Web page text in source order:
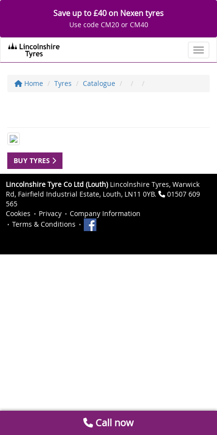
Save up to £40 on Nexen tyres
Use code CM20 or CM40
Home Tyres Catalogue
BUY TYRES
Lincolnshire Tyre Co Ltd (Louth)Lincolnshire Tyres, Warwick
Rd, Fairfield Industrial Estate, Louth, LN11 0YB.
01507 609
565
Cookies
Privacy
Company Information
Terms & Conditions
Call now